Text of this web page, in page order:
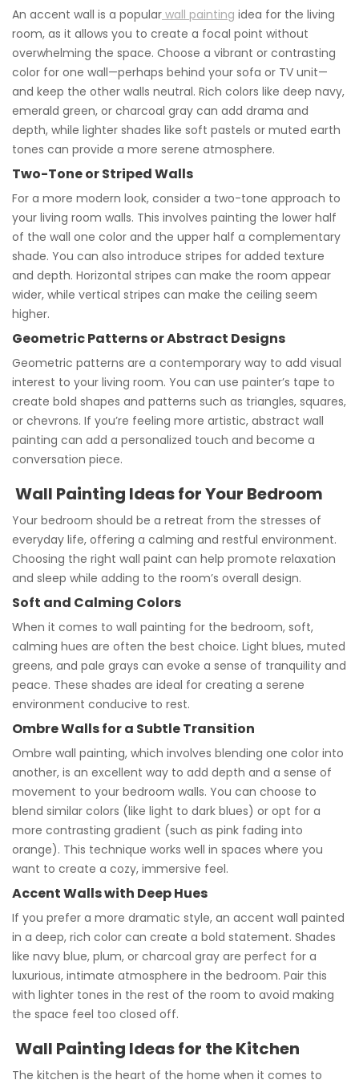
An accent wall is a popular wall painting idea for the living
room, as it allows you to create a focal point without
overwhelming the space. Choose a vibrant or contrasting
color for one wall—perhaps behind your sofa or TV unit—
and keep the other walls neutral. Rich colors like deep navy,
emerald green, or charcoal gray can add drama and
depth, while lighter shades like soft pastels or muted earth
tones can provide a more serene atmosphere.
Two-Tone or Striped Walls
For a more modern look, consider a two-tone approach to
your living room walls. This involves painting the lower half
of the wall one color and the upper half a complementary
shade. You can also introduce stripes for added texture
and depth. Horizontal stripes can make the room appear
wider, while vertical stripes can make the ceiling seem
higher.
Geometric Patterns or Abstract Designs
Geometric patterns are a contemporary way to add visual
interest to your living room. You can use painter’s tape to
create bold shapes and patterns such as triangles, squares,
or chevrons. If you’re feeling more artistic, abstract wall
painting can add a personalized touch and become a
conversation piece.
Wall Painting Ideas for Your Bedroom
Your bedroom should be a retreat from the stresses of
everyday life, offering a calming and restful environment.
Choosing the right wall paint can help promote relaxation
and sleep while adding to the room’s overall design.
Soft and Calming Colors
When it comes to wall painting for the bedroom, soft,
calming hues are often the best choice. Light blues, muted
greens, and pale grays can evoke a sense of tranquility and
peace. These shades are ideal for creating a serene
environment conducive to rest.
Ombre Walls for a Subtle Transition
Ombre wall painting, which involves blending one color into
another, is an excellent way to add depth and a sense of
movement to your bedroom walls. You can choose to
blend similar colors (like light to dark blues) or opt for a
more contrasting gradient (such as pink fading into
orange). This technique works well in spaces where you
want to create a cozy, immersive feel.
Accent Walls with Deep Hues
If you prefer a more dramatic style, an accent wall painted
in a deep, rich color can create a bold statement. Shades
like navy blue, plum, or charcoal gray are perfect for a
luxurious, intimate atmosphere in the bedroom. Pair this
with lighter tones in the rest of the room to avoid making
the space feel too closed off.
Wall Painting Ideas for the Kitchen
The kitchen is the heart of the home when it comes to